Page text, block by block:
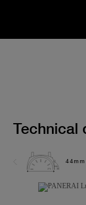
Technical
44mm